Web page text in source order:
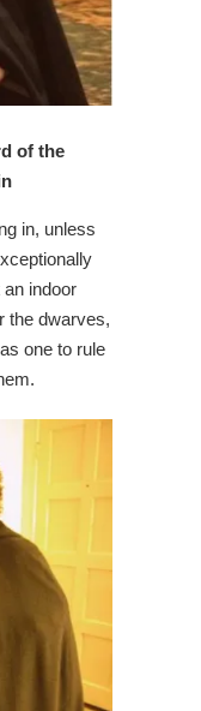
of the
in, unless
indoor
the dwarves,
one to rule